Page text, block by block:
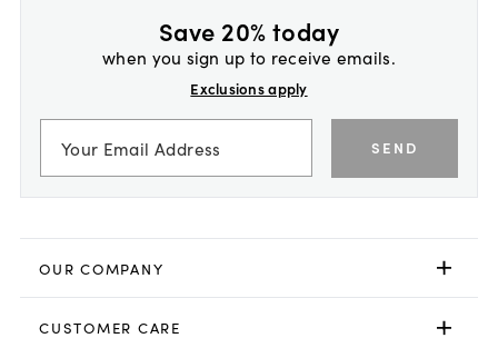
Save 20% today
when you sign up to receive emails.
Exclusions apply
SEND
OUR COMPANY
CUSTOMER CARE